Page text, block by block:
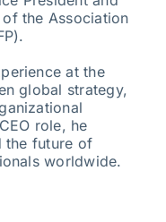
the Association
at the
global strategy,
role, he
the future of
worldwide.